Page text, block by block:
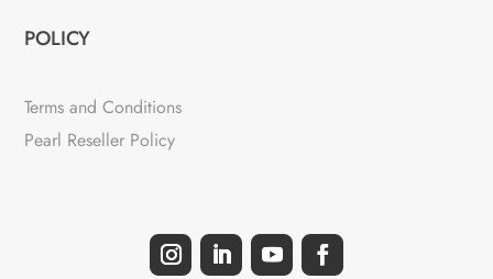
POLICY
Terms and Conditions
Pearl Reseller Policy